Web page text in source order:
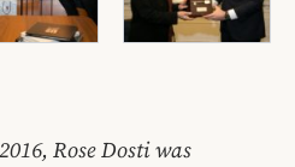
Rose Dosti was